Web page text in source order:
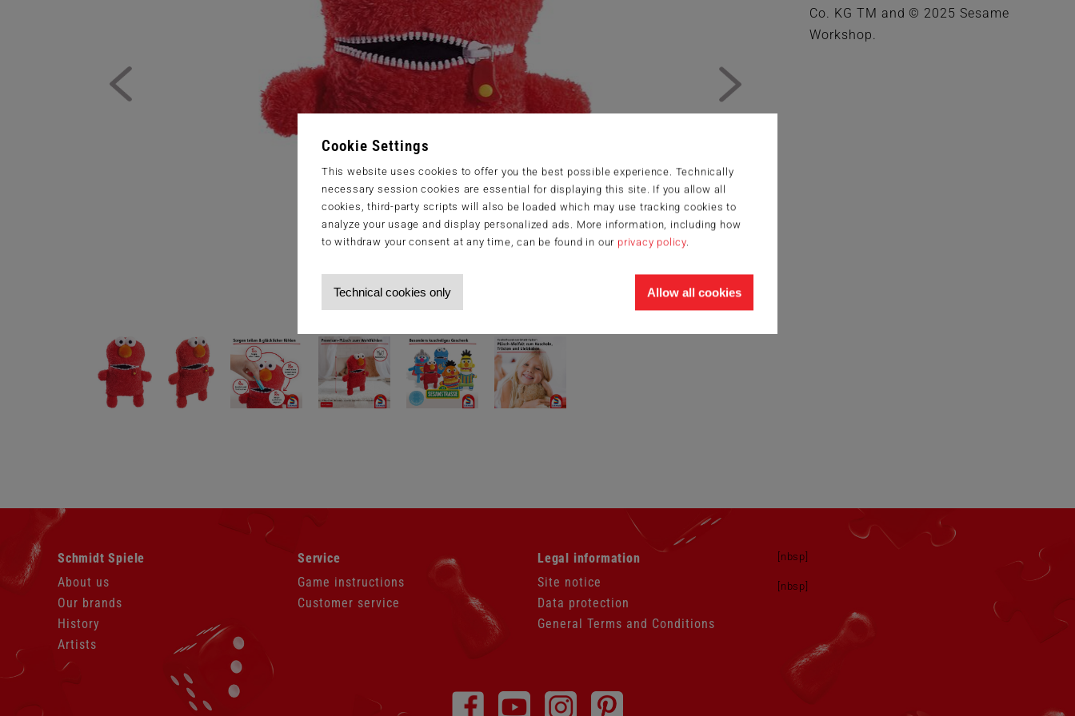
Cookie Settings
This website uses cookies to offer you the best possible experience. Technically
necessary session cookies are essential for displaying this site. If you allow all
cookies, third-party scripts will also be loaded which may use tracking cookies to
analyze your usage and display personalized ads. More information, including how
to withdraw your consent at any time, can be found in our privacy policy
Technical cookies only Allow all cookies
Co. KG TM and © 2025 Sesame
Workshop.
navigation
Schmidt Spiele
About us
Our brands
History
Artists
navigation
Service
Game instructions
Customer service
navigation
Legal information
Site notice
Data protection
General Terms and Conditions
[nbsp]
[nbsp]
Skip
navigation